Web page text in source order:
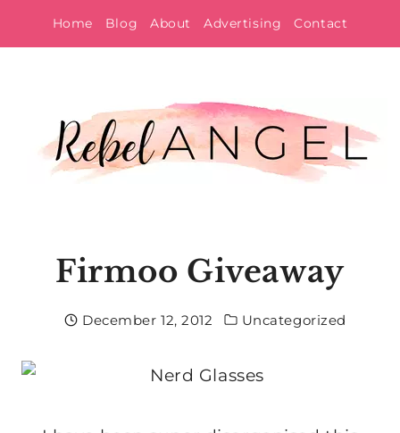
to
Home Blog About Advertising Contact
Firmoo Giveaway
December 12, 2012 Uncategorized